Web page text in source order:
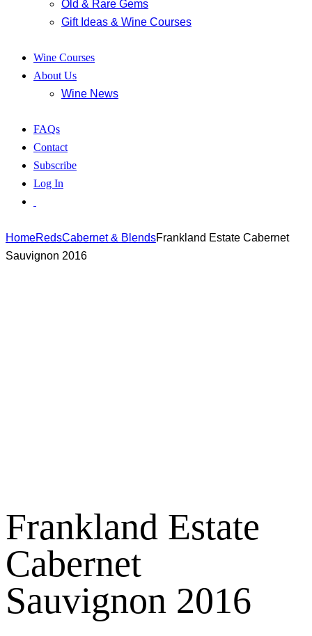
Old & Rare Gems
Gift Ideas & Wine Courses
Wine Courses
About Us
Wine News
FAQs
Contact
Subscribe
Log In
HomeRedsCabernet & BlendsFrankland Estate Cabernet
Sauvignon 2016
Frankland Estate
Cabernet
Sauvignon 2016